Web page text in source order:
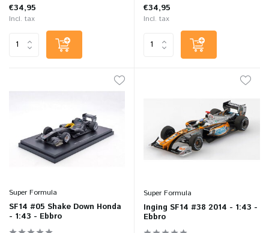
€34,95
Incl. tax
€34,95
Incl. tax
Super Formula
SF14 #05 Shake Down Honda
- 1:43 - Ebbro
Super Formula
Inging SF14 #38 2014 - 1:43 -
Ebbro